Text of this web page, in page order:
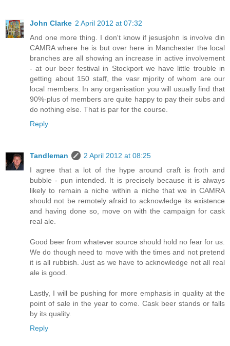
John Clarke 2 April 2012 at 07:32
And one more thing. I don't know if jesusjohn is involve din
CAMRA where he is but over here in Manchester the local
branches are all showing an increase in active involvement
- at our beer festival in Stockport we have little trouble in
getting about 150 staff, the vasr mjority of whom are our
local members. In any organisation you will usually find that
90%-plus of members are quite happy to pay their subs and
do nothing else. That is par for the course.
Reply
Tandleman
2 April 2012 at 08:25
I agree that a lot of the hype around craft is froth and
bubble - pun intended. It is precisely because it is always
likely to remain a niche within a niche that we in CAMRA
should not be remotely afraid to acknowledge its existence
and having done so, move on with the campaign for cask
real ale.
Good beer from whatever source should hold no fear for us.
We do though need to move with the times and not pretend
it is all rubbish. Just as we have to acknowledge not all real
ale is good.
Lastly, I will be pushing for more emphasis in quality at the
point of sale in the year to come. Cask beer stands or falls
by its quality.
Reply